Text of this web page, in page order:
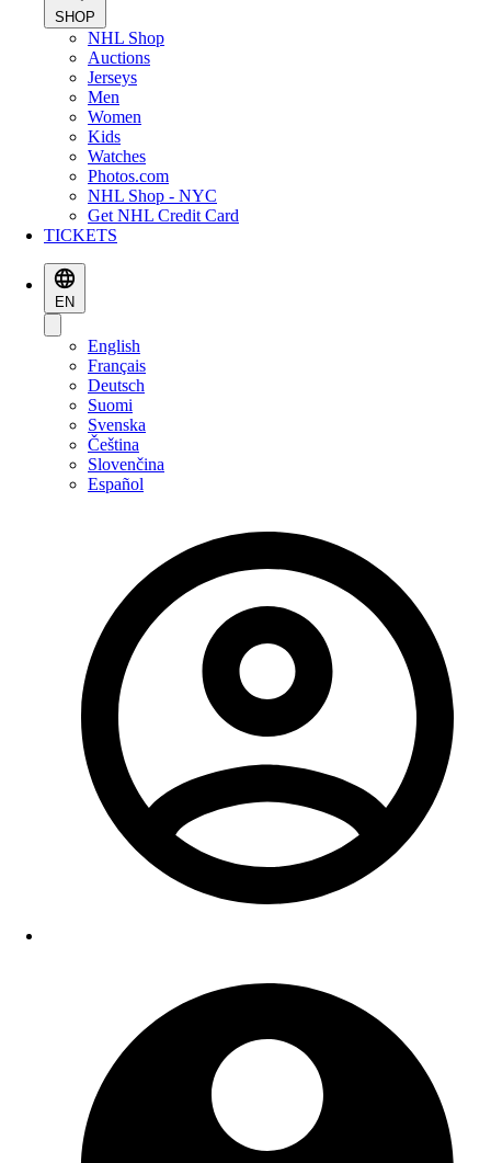
SHOP
NHL Shop
Auctions
Jerseys
Men
Women
Kids
Watches
Photos.com
NHL Shop - NYC
Get NHL Credit Card
TICKETS
EN
English
Français
Deutsch
Suomi
Svenska
Čeština
Slovenčina
Español